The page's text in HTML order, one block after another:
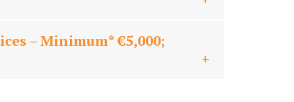
– Minimum* €5,000;